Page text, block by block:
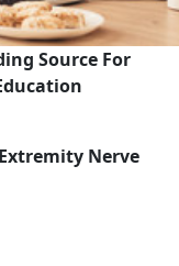
Source For
Nerve